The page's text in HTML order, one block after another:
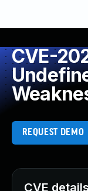
CVE-
REQUEST DEMO
CVE details